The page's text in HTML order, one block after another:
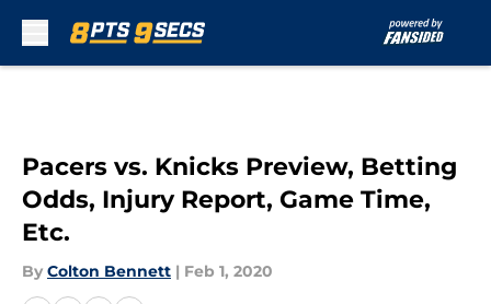
Pacers vs. Knicks Preview, Betting
Odds, Injury Report, Game Time,
Etc.
By Colton Bennett | Feb 1, 2020